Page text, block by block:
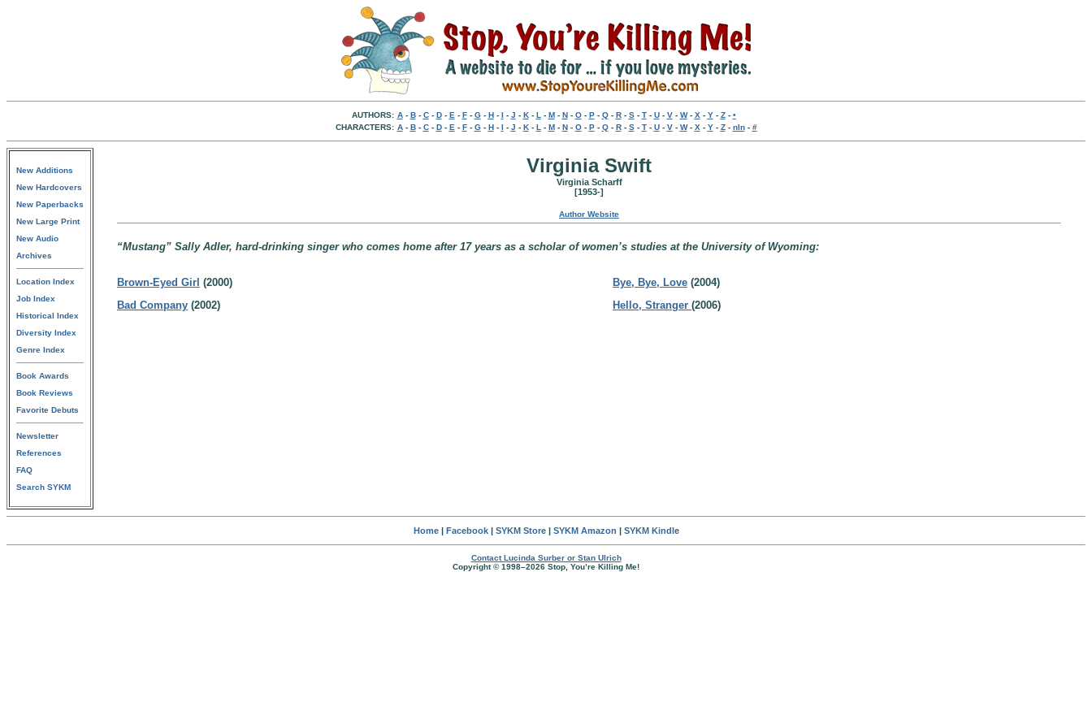
AUTHORS: A- B- C- D- E - F- G- H- I - J - K- L - M- N- O- P- Q- R- S- T- U- V- W- X - Y- Z- •
CHARACTERS: A- B- C- D- E - F- G- H- I - J - K- L - M- N- O- P- Q- R- S- T- U- V- W- X - Y- Z- nln- #
New Additions
New Hardcovers
New Paperbacks
New Large Print
New Audio
Archives
Location Index
Job Index
Historical Index
Diversity Index
Genre Index
Book Awards
Book Reviews
Favorite Debuts
Newsletter
References
FAQ
Search SYKM
Virginia Swift
Virginia Scharff
[1953-]
Author Website
“Mustang” Sally Adler, hard-drinking singer who comes home after 17 years as a scholar of women’s studies at the University of Wyoming:
Brown-Eyed Girl (2000)
Bad Company (2002)
Bye, Bye, Love (2004)
Hello, Stranger (2006)
Home| Facebook| SYKM Store| SYKM Amazon | SYKM Kindle
Contact Lucinda Surber or Stan Ulrich
Copyright © 1998–2026 Stop, You’re Killing Me!